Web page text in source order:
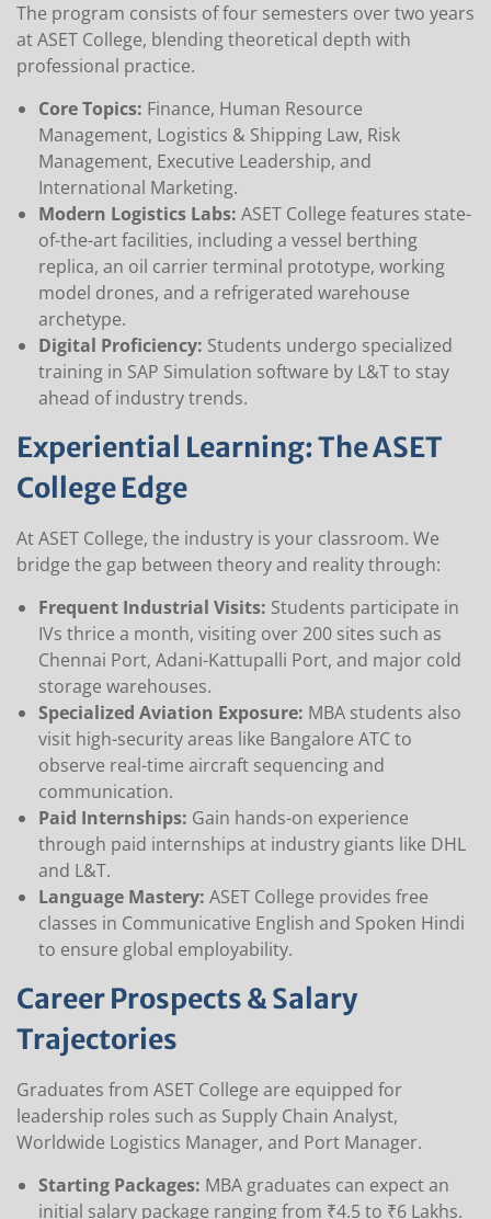
The program consists of four semesters over two years
at ASET College, blending theoretical depth with
professional practice.
Core Topics: Finance, Human Resource
Management, Logistics & Shipping Law, Risk
Management, Executive Leadership, and
International Marketing.
Modern Logistics Labs: ASET College features state-
of-the-art facilities, including a vessel berthing
replica, an oil carrier terminal prototype, working
model drones, and a refrigerated warehouse
archetype.
Digital Proficiency: Students undergo specialized
training in SAP Simulation software by L&T to stay
ahead of industry trends.
Experiential Learning: The ASET
College Edge
At ASET College, the industry is your classroom. We
bridge the gap between theory and reality through:
Frequent Industrial Visits: Students participate in
IVs thrice a month, visiting over 200 sites such as
Chennai Port, Adani-Kattupalli Port, and major cold
storage warehouses.
Specialized Aviation Exposure: MBA students also
visit high-security areas like Bangalore ATC to
observe real-time aircraft sequencing and
communication.
Paid Internships: Gain hands-on experience
through paid internships at industry giants like DHL
and L&T.
Language Mastery: ASET College provides free
classes in Communicative English and Spoken Hindi
to ensure global employability.
Career Prospects & Salary
Trajectories
Graduates from ASET College are equipped for
leadership roles such as Supply Chain Analyst,
Worldwide Logistics Manager, and Port Manager.
Starting Packages: MBA graduates can expect an
initial salary package ranging from ₹4.5 to ₹6 Lakhs.